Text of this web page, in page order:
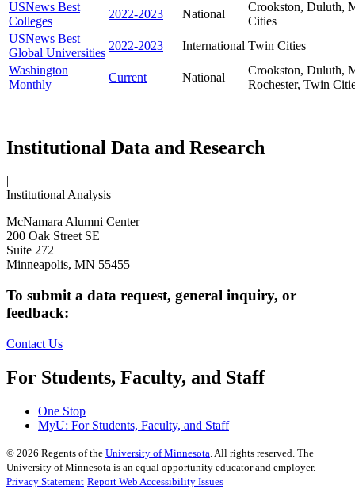
USNews Best
Colleges
2022-2023 National
Crookston, Duluth,
Cities
USNews Best
Global Universities
2022-2023 International Twin Cities
Washington
Monthly
Current National
Crookston, Duluth,
Rochester, Twin
Institutional Data and Research
|
Institutional Analysis
McNamara Alumni Center
200 Oak Street SE
Suite 272
Minneapolis, MN 55455
To submit a data request, general inquiry, or
feedback:
Contact Us
For Students, Faculty, and Staff
One Stop
MyU: For Students, Faculty, and Staff
© 2026 Regents of the University of Minnesota . All rights reserved. The
University of Minnesota is an equal opportunity educator and employer.
Privacy Statement Report Web Accessibility Issues